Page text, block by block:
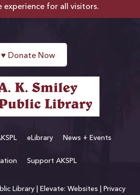
experience for all visitors.
♥ Donate Now
eLibrary News + Events
Support AKSPL
Library | Elevate: Websites Privacy